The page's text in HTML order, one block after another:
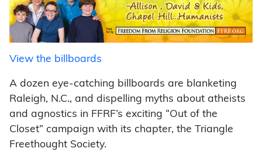
View the billboards
A dozen eye-catching billboards are blanketing
Raleigh, N.C., and dispelling myths about atheists
and agnostics in FFRF’s exciting “Out of the
Closet” campaign with its chapter, the Triangle
Freethought Society.